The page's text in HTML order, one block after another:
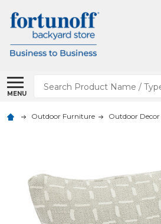
MENU
Search
Outdoor Furniture Outdoor Decor